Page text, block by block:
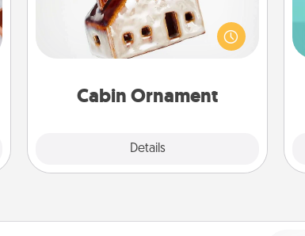
Cabin Ornament
Details
A getaway to a secluded cabin could
be a nice break. Make plans and
present your special someone with a